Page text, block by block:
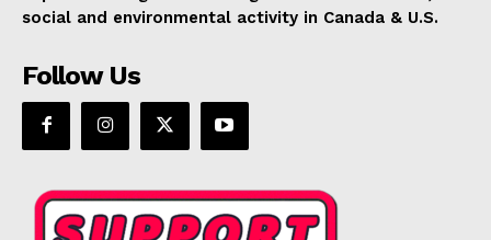
social and environmental activity in Canada & U.S.
Follow Us